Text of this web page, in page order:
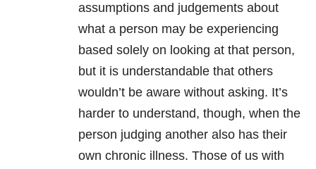
assumptions and judgements about
what a person may be experiencing
based solely on looking at that person,
but it is understandable that others
wouldn’t be aware without asking. It’s
harder to understand, though, when the
person judging another also has their
own chronic illness. Those of us with